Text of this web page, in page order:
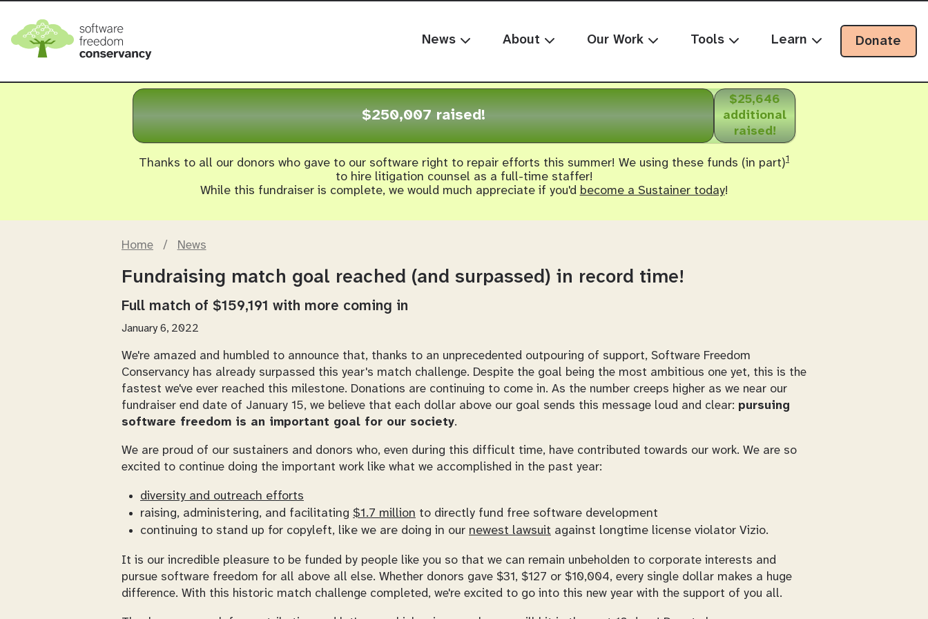
News About Our Work Tools Learn Donate
$250,007 raised!
$25,646
additional
raised!
Thanks to all our donors who gave to our software right to repair efforts this summer! We using these funds (in part)1
to hire litigation counsel as a full-time staffer!
While this fundraiser is complete, we would much appreciate if you'd become a Sustainer today!
Home / News
Fundraising match goal reached (and surpassed) in record time!
Full match of $159,191 with more coming in
January 6, 2022
We're amazed and humbled to announce that, thanks to an unprecedented outpouring of support, Software Freedom
Conservancy has already surpassed this year's match challenge. Despite the goal being the most ambitious one yet, this is the
fastest we've ever reached this milestone. Donations are continuing to come in. As the number creeps higher as we near our
fundraiser end date of January 15, we believe that each dollar above our goal sends this message loud and clear: pursuing
software freedom is an important goal for our society.
We are proud of our sustainers and donors who, even during this difficult time, have contributed towards our work. We are so
excited to continue doing the important work like what we accomplished in the past year:
diversity and outreach efforts
raising, administering, and facilitating $1.7 million to directly fund free software development
continuing to stand up for copyleft, like we are doing in our newest lawsuit against longtime license violator Vizio.
It is our incredible pleasure to be funded by people like you so that we can remain unbeholden to corporate interests and
pursue software freedom for all above all else. Whether donors gave $31, $127 or $10,004, every single dollar makes a huge
difference. With this historic match challenge completed, we're excited to go into this new year with the support of you all.